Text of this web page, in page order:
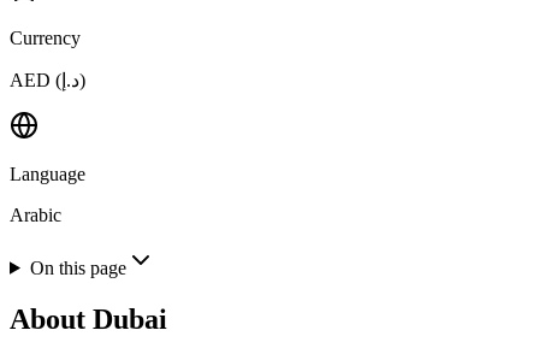
Currency
AED (د.إ)
Language
Arabic
On this page
About Dubai